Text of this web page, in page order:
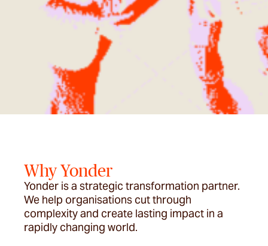
Why Yonder
Yonder is a strategic transformation partner.
We help organisations cut through
complexity and create lasting impact in a
rapidly changing world.